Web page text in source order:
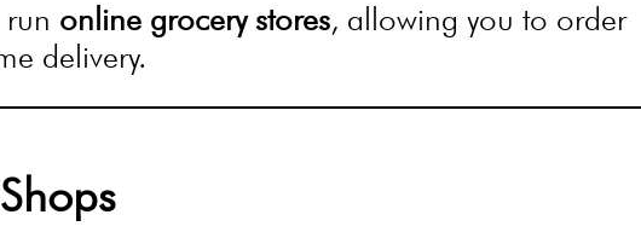
online grocery stores, allowing you to order
delivery.